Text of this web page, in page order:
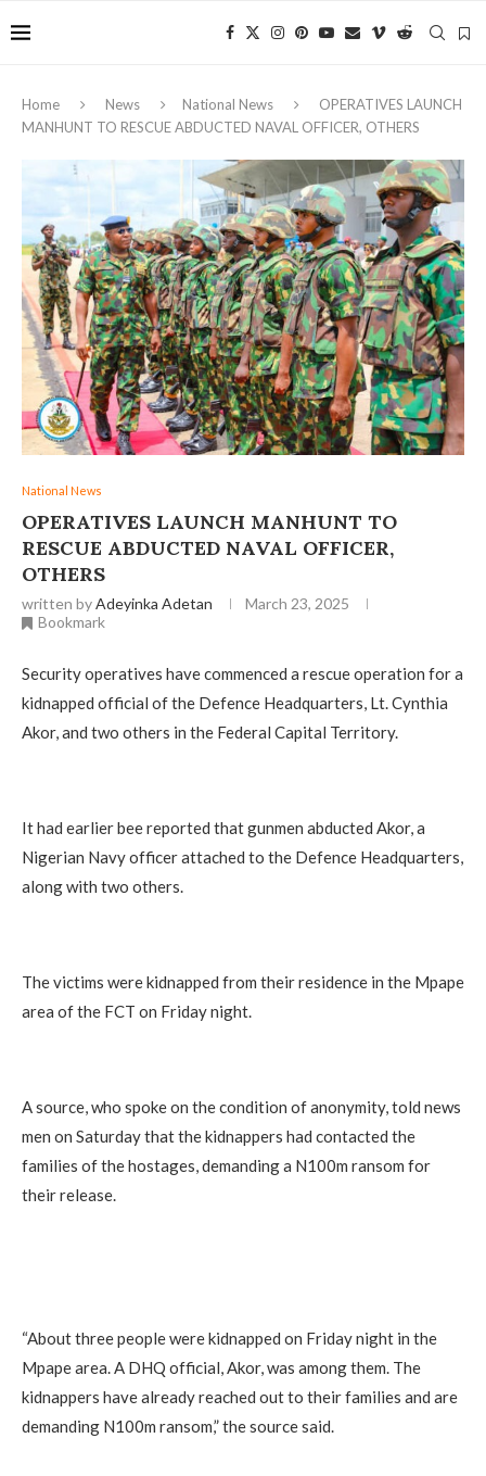
Home News National News
OPERATIVES LAUNCH
MANHUNT TO RESCUE ABDUCTED NAVAL OFFICER, OTHERS
National News
OPERATIVES LAUNCH MANHUNT TO
RESCUE ABDUCTED NAVAL OFFICER,
OTHERS
written byAdeyinka Adetan
March 23, 2025
Bookmark
Security operatives have commenced a rescue operation for a
kidnapped official of the Defence Headquarters, Lt. Cynthia
Akor, and two others in the Federal Capital Territory.
It had earlier bee reported that gunmen abducted Akor, a
Nigerian Navy officer attached to the Defence Headquarters,
along with two others.
The victims were kidnapped from their residence in the Mpape
area of the FCT on Friday night.
A source, who spoke on the condition of anonymity, told news
men on Saturday that the kidnappers had contacted the
families of the hostages, demanding a N100m ransom for
their release.
“About three people were kidnapped on Friday night in the
Mpape area. A DHQ official, Akor, was among them. The
kidnappers have already reached out to their families and are
demanding N100m ransom,” the source said.